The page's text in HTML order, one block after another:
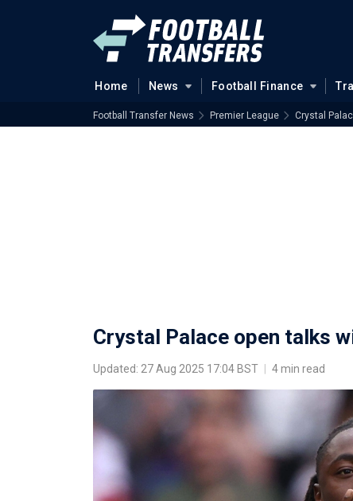
Home News Football Finance
Football Transfer News Premier League Crystal
Crystal Palace open talks
Updated: 27 Aug 2025 17:04 BST 4 min read